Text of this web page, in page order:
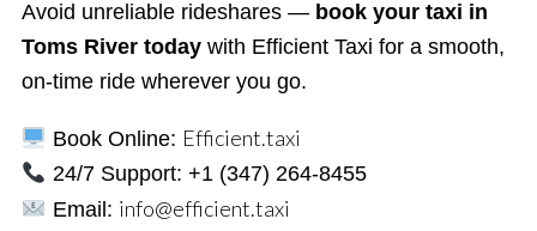
Avoid unreliable rideshares — book your taxi in
Toms River today with Efficient Taxi for a smooth,
on-time ride wherever you go.
Book Online: Efficient.taxi
24/7 Support: +1 (347) 264-8455
Email: info@efficient.taxi